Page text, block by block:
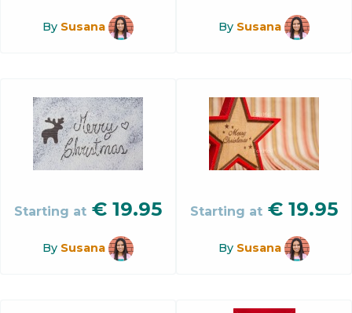
By Susana By Susana
Starting at € 19.95
By Susana
Starting at € 19.95
By Susana